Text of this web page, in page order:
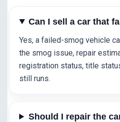
Can I sell a car that
Yes, a failed-smog vehicle
the smog issue, repair
registration status, title
still runs.
Should I repair the